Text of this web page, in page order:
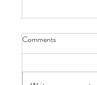
Comments